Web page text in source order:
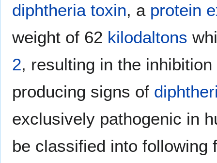
diphtheria toxin, a protein
weight of 62 kilodaltons
2, resulting in the
producing signs of
exclusively pathogenic in
be classified into